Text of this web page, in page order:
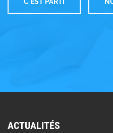
ACTUALITÉS